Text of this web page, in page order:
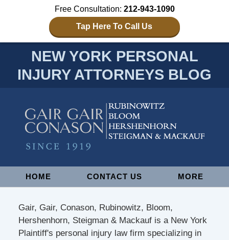
Free Consultation: 212-943-1090
Tap Here To Call Us
NEW YORK PERSONAL
INJURY ATTORNEYS BLOG
NavigationHOME CONTACT US MORE
Gair, Gair, Conason, Rubinowitz, Bloom,
Hershenhorn, Steigman & Mackauf is a New York
Plaintiff's personal injury law firm specializing in